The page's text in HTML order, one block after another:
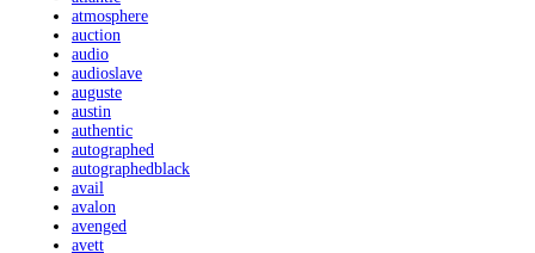
atmosphere
auction
audio
audioslave
auguste
austin
authentic
autographed
autographedblack
avail
avalon
avenged
avett